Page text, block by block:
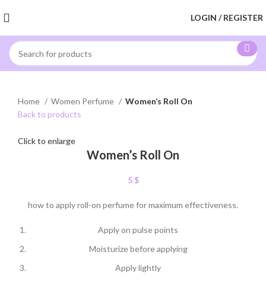
LOGIN / REGISTER
Home Women Perfume
Women’s Roll On
Back to products
Click to enlarge
Women’s Roll On
5 $
how to apply roll-on perfume for maximum effectiveness.
Apply on pulse points
Moisturize before applying
Apply lightly